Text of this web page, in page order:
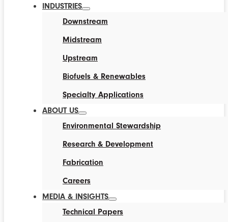
INDUSTRIES
Downstream
Midstream
Upstream
Biofuels & Renewables
Specialty Applications
ABOUT US
Environmental Stewardship
Research & Development
Fabrication
Careers
MEDIA & INSIGHTS
Technical Papers